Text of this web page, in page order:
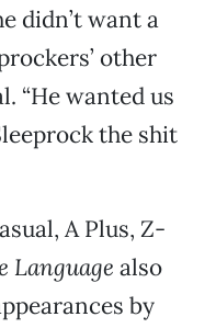
didn’t want a
other
“He wanted us
the shit
A Plus, Z-
Language also
by